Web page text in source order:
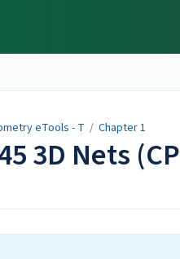
eTools - T / Chapter 1
3D Nets